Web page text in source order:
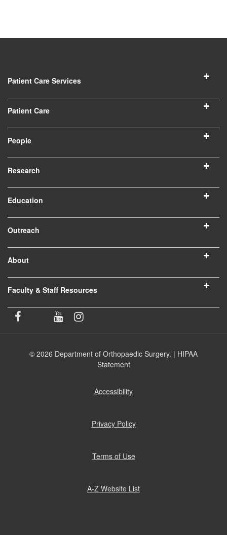
Patient Care Services
Patient Care
People
Research
Education
Outreach
About
Faculty & Staff Resources
© 2026 Department of Orthopaedic Surgery. | HIPAA
Statement
Accessibility
Privacy Policy(opens
Terms of Use(opens
A-Z Website List